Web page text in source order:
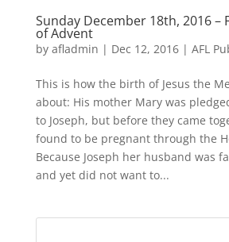
Sunday December 18th, 2016 –
of Advent
by afladmin | Dec 12, 2016| AFL
This is how the birth of Jesus the
about: His mother Mary was
to Joseph, but before they came
found to be pregnant through the
Because Joseph her husband was
and yet did not want to...